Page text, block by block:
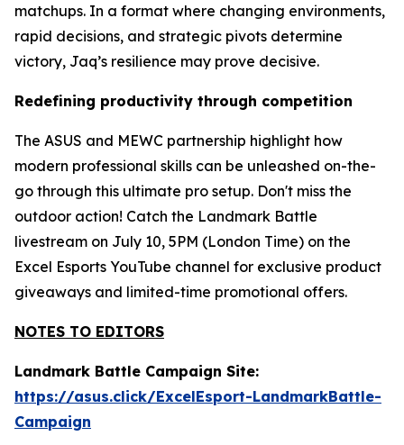
matchups. In a format where changing environments,
rapid decisions, and strategic pivots determine
victory, Jaq’s resilience may prove decisive.
Redefining productivity through competition
The ASUS and MEWC partnership highlight how
modern professional skills can be unleashed on-the-
go through this ultimate pro setup. Don't miss the
outdoor action! Catch the Landmark Battle
livestream on July 10, 5PM (London Time) on the
Excel Esports YouTube channel for exclusive product
giveaways and limited-time promotional offers.
NOTES TO EDITORS
Landmark Battle Campaign Site:
https://asus.click/ExcelEsport-LandmarkBattle-
Campaign